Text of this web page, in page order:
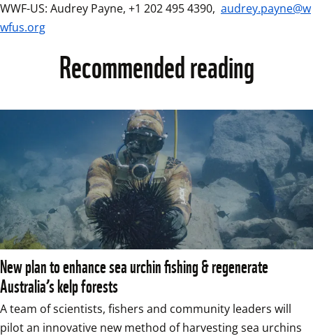
WWF-US: Audrey Payne, +1 202 495 4390, audrey.payne@w
wfus.org
Recommended reading
New plan to enhance sea urchin fishing & regenerate
Australia’s kelp forests
A team of scientists, fishers and community leaders will
pilot an innovative new method of harvesting sea urchins